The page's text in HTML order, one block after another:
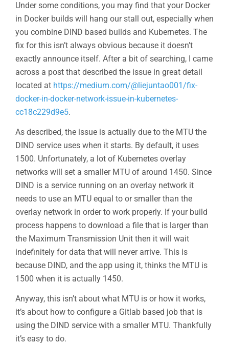
Under some conditions, you may find that your Docker
in Docker builds will hang our stall out, especially when
you combine DIND based builds and Kubernetes. The
fix for this isn’t always obvious because it doesn’t
exactly announce itself. After a bit of searching, I came
across a post that described the issue in great detail
located at https://medium.com/@liejuntao001/fix-
docker-in-docker-network-issue-in-kubernetes-
cc18c229d9e5.
As described, the issue is actually due to the MTU the
DIND service uses when it starts. By default, it uses
1500. Unfortunately, a lot of Kubernetes overlay
networks will set a smaller MTU of around 1450. Since
DIND is a service running on an overlay network it
needs to use an MTU equal to or smaller than the
overlay network in order to work properly. If your build
process happens to download a file that is larger than
the Maximum Transmission Unit then it will wait
indefinitely for data that will never arrive. This is
because DIND, and the app using it, thinks the MTU is
1500 when it is actually 1450.
Anyway, this isn’t about what MTU is or how it works,
it’s about how to configure a Gitlab based job that is
using the DIND service with a smaller MTU. Thankfully
it’s easy to do.